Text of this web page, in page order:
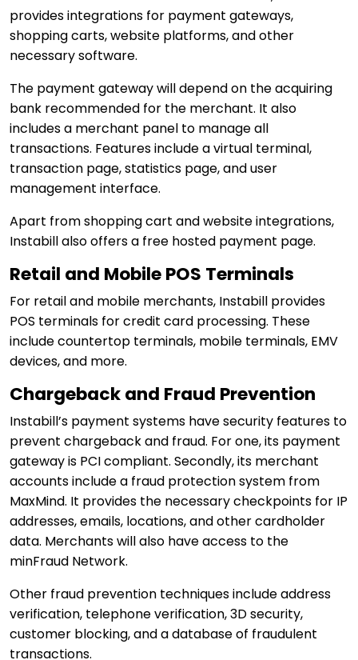
provides integrations for payment gateways,
shopping carts, website platforms, and other
necessary software.
The payment gateway will depend on the acquiring
bank recommended for the merchant. It also
includes a merchant panel to manage all
transactions. Features include a virtual terminal,
transaction page, statistics page, and user
management interface.
Apart from shopping cart and website integrations,
Instabill also offers a free hosted payment page.
Retail and Mobile POS Terminals
For retail and mobile merchants, Instabill provides
POS terminals for credit card processing. These
include countertop terminals, mobile terminals, EMV
devices, and more.
Chargeback and Fraud Prevention
Instabill’s payment systems have security features to
prevent chargeback and fraud. For one, its payment
gateway is PCI compliant. Secondly, its merchant
accounts include a fraud protection system from
MaxMind. It provides the necessary checkpoints for IP
addresses, emails, locations, and other cardholder
data. Merchants will also have access to the
minFraud Network.
Other fraud prevention techniques include address
verification, telephone verification, 3D security,
customer blocking, and a database of fraudulent
transactions.